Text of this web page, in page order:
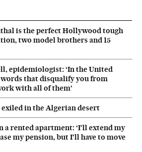
is the perfect Hollywood tough
two model brothers and 15
epidemiologist: ‘In the United
words that disqualify you from
with all of them’
in the Algerian desert
a rented apartment: ‘I’ll extend my
my pension, but I’ll have to move